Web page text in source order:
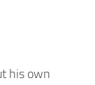
his own